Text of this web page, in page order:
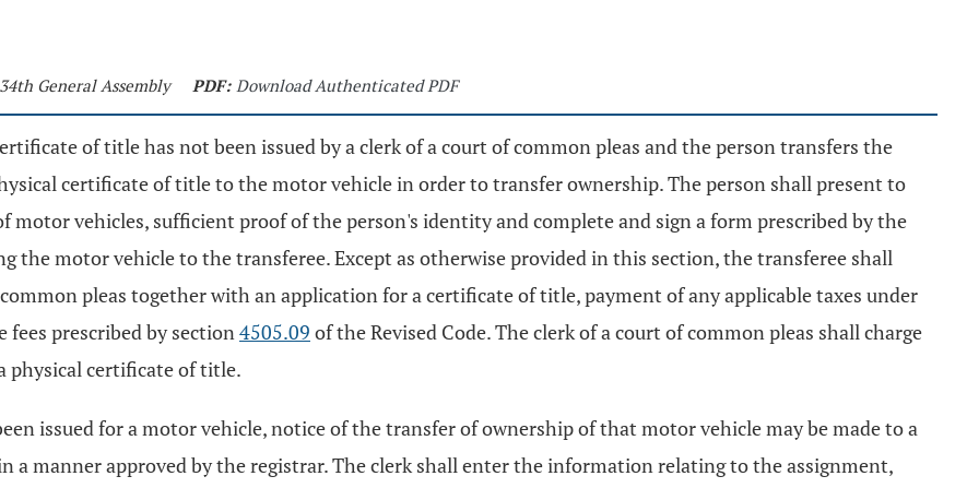
General Assembly PDF: Download Authenticated PDF
of title has not been issued by a clerk of a court of common pleas and the person transfers the
certificate of title to the motor vehicle in order to transfer ownership. The person shall present to
motor vehicles, sufficient proof of the person's identity and complete and sign a form prescribed by the
the motor vehicle to the transferee. Except as otherwise provided in this section, the transferee shall
pleas together with an application for a certificate of title, payment of any applicable taxes under
fees prescribed by section4505.09 of the Revised Code. The clerk of a court of common pleas shall charge
physical certificate of title.
issued for a motor vehicle, notice of the transfer of ownership of that motor vehicle may be made to a
a manner approved by the registrar. The clerk shall enter the information relating to the assignment,